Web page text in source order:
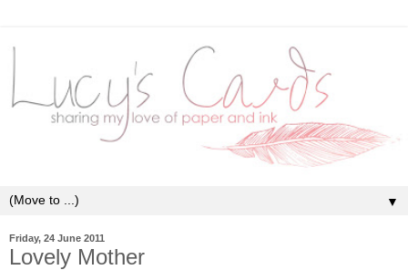
▼
Friday, 24 June 2011
Lovely Mother